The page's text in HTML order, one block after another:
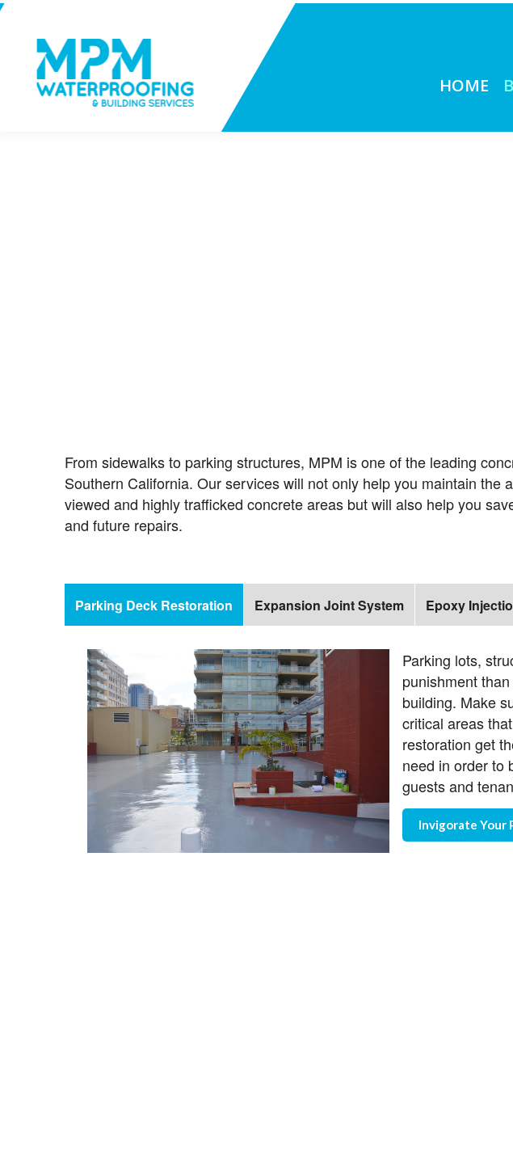
HOME
From sidewalks to parking structures, MPM is one of the leading
Southern California. Our services will not only help you maintain the
viewed and highly trafficked concrete areas but will also help you
and future repairs.
Parking Deck Restoration Expansion Joint System Epoxy
Parking lots,
punishment
building. Make
critical areas
restoration get
need in order to
guests and
Invigorate Your